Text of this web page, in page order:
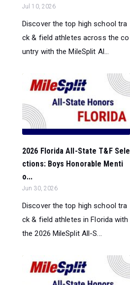
Jul 10, 2026
Discover the top high school tra
ck & field athletes across the co
untry with the MileSplit Al...
2026 Florida All-State T&F Sele
ctions: Boys Honorable Menti
o...
Jun 30, 2026
Discover the top high school tra
ck & field athletes in Florida with
the 2026 MileSplit All-S...